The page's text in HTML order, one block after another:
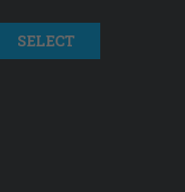
SELECT